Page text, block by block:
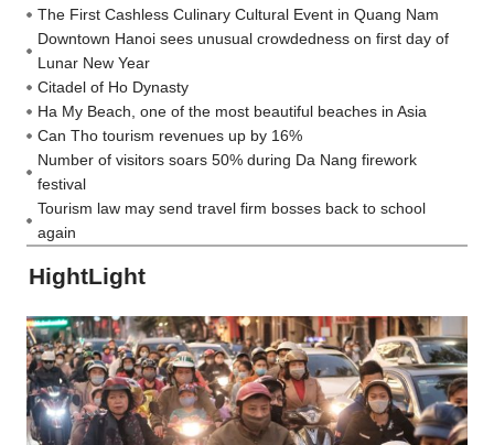
The First Cashless Culinary Cultural Event in Quang Nam
Downtown Hanoi sees unusual crowdedness on first day of
Lunar New Year
Citadel of Ho Dynasty
Ha My Beach, one of the most beautiful beaches in Asia
Can Tho tourism revenues up by 16%
Number of visitors soars 50% during Da Nang firework
festival
Tourism law may send travel firm bosses back to school
again
HightLight